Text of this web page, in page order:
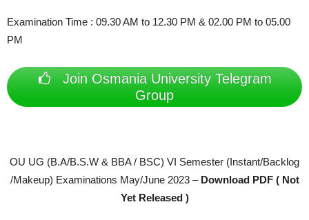
Examination Time : 09.30 AM to 12.30 PM & 02.00 PM to 05.00
PM
Join Osmania University Telegram
Group
OU UG (B.A/B.S.W & BBA / BSC) VI Semester (Instant/Backlog
/Makeup) Examinations May/June 2023 – Download PDF ( Not
Yet Released )